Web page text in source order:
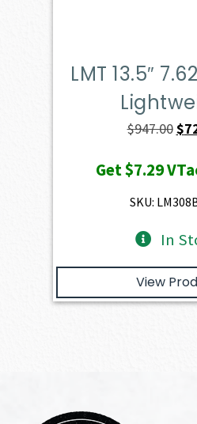
LMT 13.5″
$947.00$
Get$7.29
SKU:
In
View